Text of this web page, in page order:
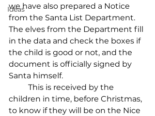
Ideas
we have also prepared a Notice
from the Santa List Department.
The elves from the Department fill
in the data and check the boxes if
the child is good or not, and the
document is officially signed by
Santa himself.
children in time, before Christmas,
to know if they will be on the Nice